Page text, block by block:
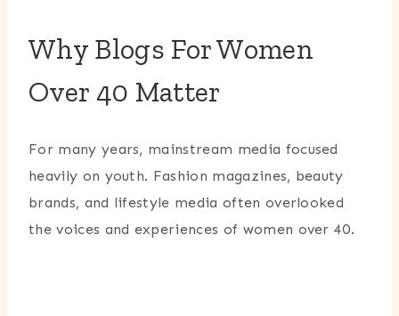
Why Blogs For Women
Over 40 Matter
For many years, mainstream media focused
heavily on youth. Fashion magazines, beauty
brands, and lifestyle media often overlooked
the voices and experiences of women over 40.